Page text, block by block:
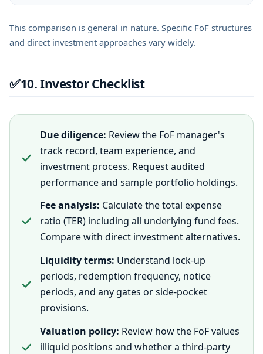
This comparison is general in nature. Specific FoF structures
and direct investment approaches vary widely.
✅10. Investor Checklist
Due diligence: Review the FoF manager's
track record, team experience, and
investment process. Request audited
performance and sample portfolio holdings.
Fee analysis: Calculate the total expense
ratio (TER) including all underlying fund fees.
Compare with direct investment alternatives.
Liquidity terms: Understand lock-up
periods, redemption frequency, notice
periods, and any gates or side-pocket
provisions.
Valuation policy: Review how the FoF values
illiquid positions and whether a third-party